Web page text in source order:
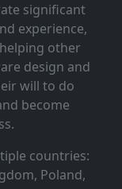
significant
experience,
other
design and
will to do
become
countries:
Poland,